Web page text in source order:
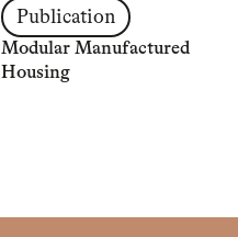
Publication
Modular Manufactured
Housing